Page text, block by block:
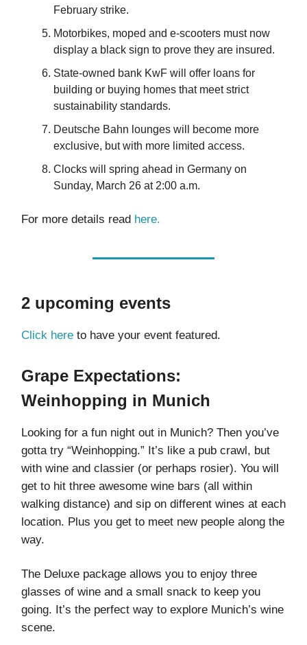
February strike.
Motorbikes, moped and e-scooters must now
display a black sign to prove they are insured.
State-owned bank KwF will offer loans for
building or buying homes that meet strict
sustainability standards.
Deutsche Bahn lounges will become more
exclusive, but with more limited access.
Clocks will spring ahead in Germany on
Sunday, March 26 at 2:00 a.m.
For more details read here.
2 upcoming events
Click here to have your event featured.
Grape Expectations:
Weinhopping in Munich
Looking for a fun night out in Munich? Then you’ve
gotta try “Weinhopping.” It’s like a pub crawl, but
with wine and classier (or perhaps rosier). You will
get to hit three awesome wine bars (all within
walking distance) and sip on different wines at each
location. Plus you get to meet new people along the
way.
The Deluxe package allows you to enjoy three
glasses of wine and a small snack to keep you
going. It’s the perfect way to explore Munich’s wine
scene.